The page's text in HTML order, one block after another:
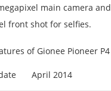
main camera and
front shot for selfies.
of Gionee Pioneer P4
April 2014